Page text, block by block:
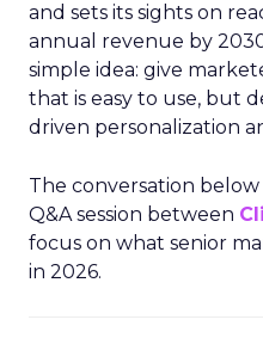
and sets its sights on
annual revenue by
simple idea: give
that is easy to use, but
driven personalization
The conversation
Q&A session between
focus on what senior
in 2026.